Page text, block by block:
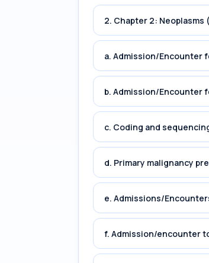
2. Chapter 2: Neoplasms
a. Admission/Encounter
b. Admission/Encounter
c. Coding and
d. Primary malignancy
e. Admissions/
f. Admission/encounter